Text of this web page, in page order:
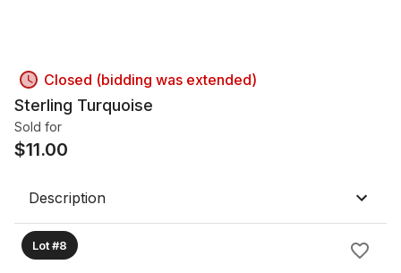
Closed (bidding was extended)
Sterling Turquoise
Sold for
$11.00
Description
Lot #8